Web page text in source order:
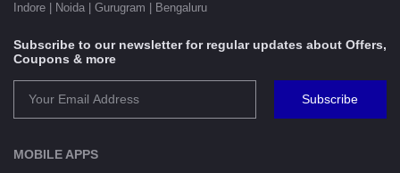
Indore | Noida | Gurugram | Bengaluru
Subscribe to our newsletter for regular updates about Offers,
Coupons & more
Subscribe
MOBILE APPS